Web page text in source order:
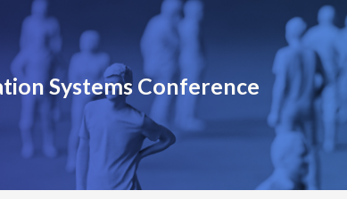
Systems Conference